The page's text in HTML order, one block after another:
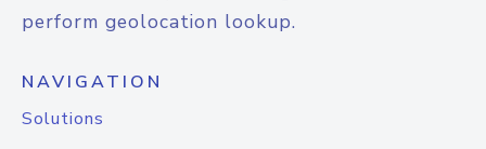
perform geolocation lookup.
NAVIGATION
Solutions